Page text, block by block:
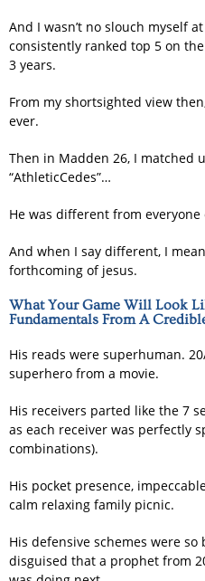
And I wasn’t no slouch myself
consistently ranked top 5 on
3 years.
From my shortsighted view
ever.
Then in Madden 26, I matched
“AthleticCedes”…
He was different from
And when I say different, I
forthcoming of jesus.
What Your Game Will Look
Fundamentals From A
His reads were superhuman.
superhero from a movie.
His receivers parted like the 7
as each receiver was perfectly
combinations).
His pocket presence,
calm relaxing family picnic.
His defensive schemes were
disguised that a prophet from